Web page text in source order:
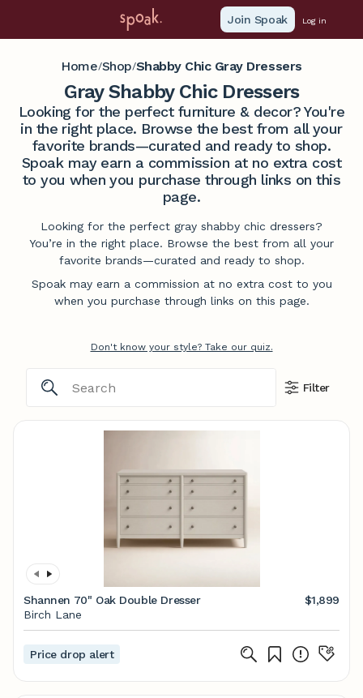
Join Spoak Log in
Home/Shop/Shabby Chic Gray Dressers
Gray Shabby Chic Dressers
Looking for the perfect furniture & decor? You're
in the right place. Browse the best from all your
favorite brands—curated and ready to shop.
Spoak may earn a commission at no extra cost
to you when you purchase through links on this
page.
Looking for the perfect gray shabby chic dressers?
You’re in the right place. Browse the best from all your
favorite brands—curated and ready to shop.
Spoak may earn a commission at no extra cost to you
when you purchase through links on this page.
Don't know your style? Take our quiz.
Filter
Shannen 70" Oak Double Dresser
$1,899
Birch Lane
Price drop alert